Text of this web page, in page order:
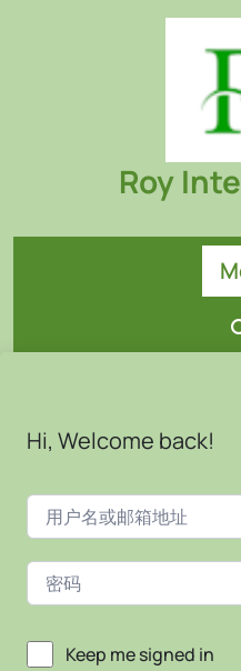
Roy
Hi, Welcome back!
Keep me signed in